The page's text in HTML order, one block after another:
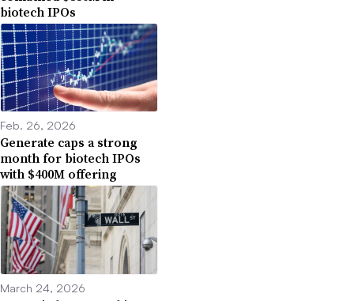
biotech IPOs
Feb. 26, 2026
Generate caps a strong
month for biotech IPOs
with $400M offering
March 24, 2026